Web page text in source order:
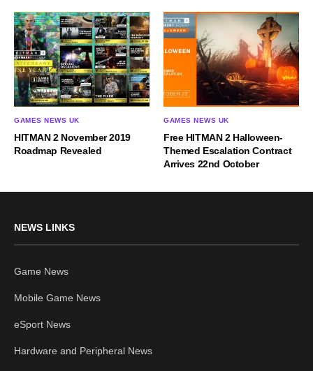
GAMES NEWS UK
HITMAN 2 November 2019
Roadmap Revealed
GAMES NEWS UK
Free HITMAN 2 Halloween-
Themed Escalation Contract
Arrives 22nd October
NEWS LINKS
Game News
Mobile Game News
eSport News
Hardware and Peripheral News